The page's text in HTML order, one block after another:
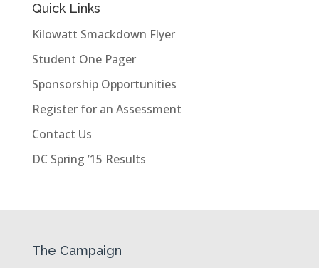
Quick Links
Kilowatt Smackdown Flyer
Student One Pager
Sponsorship Opportunities
Register for an Assessment
Contact Us
DC Spring ’15 Results
The Campaign